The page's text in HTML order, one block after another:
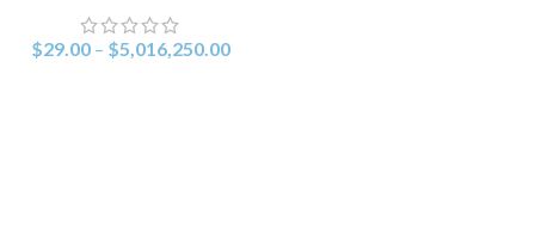
$29.00 – $5,016,250.00